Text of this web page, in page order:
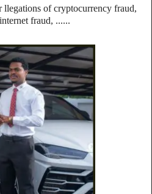
llegations of cryptocurrency fraud,
fraud, ......